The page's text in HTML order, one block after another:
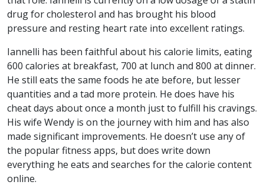
drug for cholesterol and has brought his blood
pressure and resting heart rate into excellent ratings.
Iannelli has been faithful about his calorie limits, eating
600 calories at breakfast, 700 at lunch and 800 at dinner.
He still eats the same foods he ate before, but lesser
quantities and a tad more protein. He does have his
cheat days about once a month just to fulfill his cravings.
His wife Wendy is on the journey with him and has also
made significant improvements. He doesn’t use any of
the popular fitness apps, but does write down
everything he eats and searches for the calorie content
online.